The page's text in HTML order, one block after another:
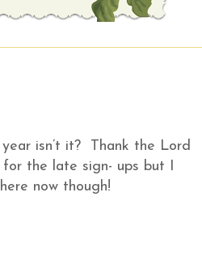
isn’t it? Thank the Lord
the late sign- ups but I
now though!